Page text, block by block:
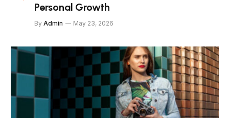
Personal Growth
By Admin May 23, 2026